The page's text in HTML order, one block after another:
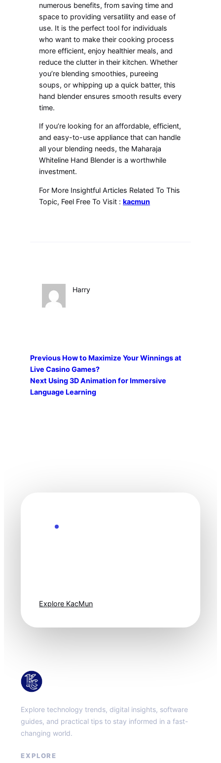
numerous benefits, from saving time and
space to providing versatility and ease of
use. It is the perfect tool for individuals
who want to make their cooking process
more efficient, enjoy healthier meals, and
reduce the clutter in their kitchen. Whether
you’re blending smoothies, pureeing
soups, or whipping up a quick batter, this
hand blender ensures smooth results every
time.
If you’re looking for an affordable, efficient,
and easy-to-use appliance that can handle
all your blending needs, the Maharaja
Whiteline Hand Blender is a worthwhile
investment.
For More Insightful Articles Related To This
Topic, Feel Free To Visit :kacmun
Harry
Previous How to Maximize Your Winnings at
Live Casino Games?
Next Using 3D Animation for Immersive
Language Learning
Explore KacMun
Explore technology trends, digital insights, software
guides, and practical tips to stay informed in a fast-
changing world.
EXPLORE